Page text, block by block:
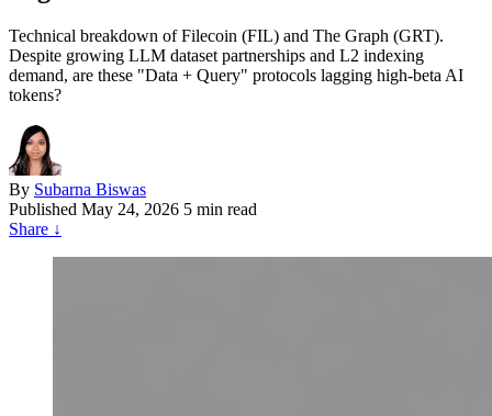
Technical breakdown of Filecoin (FIL) and The Graph (GRT).
Despite growing LLM dataset partnerships and L2 indexing
demand, are these "Data + Query" protocols lagging high-beta AI
tokens?
By Subarna Biswas
Published May 24, 2026 5 min read
Share ↓